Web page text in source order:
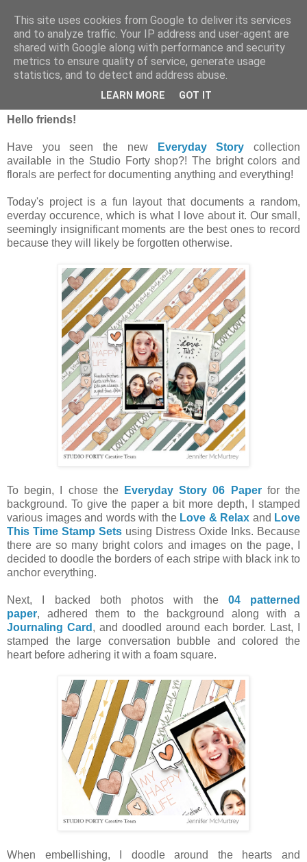
poniedziałek, 31 stycznia 2022
My Happy Life | Jennifer McMurtrey
Hello friends!
Have you seen the new Everyday Story
collection
available in the Studio Forty shop?! The bright colors and
florals are perfect for documenting anything and everything!
Today's project is a fun layout that documents a random,
everday occurence, which is what I love about it. Our small,
seemingly insignificant moments are the best ones to record
because they will likely be forgotten otherwise.
To begin, I chose the Everyday Story 06 Paperfor the
background. To give the paper a bit more depth, I stamped
various images and words with the Love & Relax and Love
This Time Stamp Sets using Distress Oxide Inks. Because
there are so many bright colors and images on the page, I
decided to doodle the borders of each stripe with black ink to
anchor everything.
Next, I backed both photos with the 04 patterned
paper, adhered them to the background along with a
Journaling Card , and doodled around each border. Last, I
stamped the large conversation bubble and colored the
heart before adhering it with a foam square.
When embellishing, I doodle around the hearts and
This site uses cookies from Google to deliver its services
and to analyze traffic. Your IP address and user-agent are
shared with Google along with performance and security
metrics to ensure quality of service, generate usage
statistics, and to detect and address abuse.
LEARN MORE GOT IT